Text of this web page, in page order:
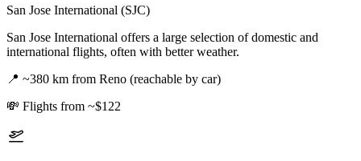
San Jose International (SJC)
San Jose International offers a large selection of domestic and
international flights, often with better weather.
📍 ~380 km from Reno (reachable by car)
💸 Flights from ~$122